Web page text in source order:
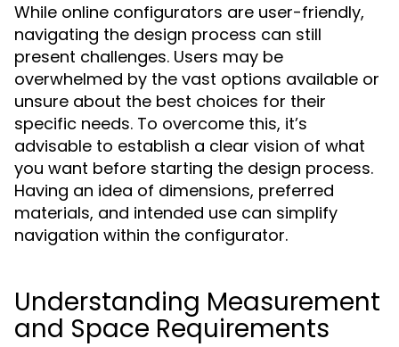
While online configurators are user-friendly,
navigating the design process can still
present challenges. Users may be
overwhelmed by the vast options available or
unsure about the best choices for their
specific needs. To overcome this, it’s
advisable to establish a clear vision of what
you want before starting the design process.
Having an idea of dimensions, preferred
materials, and intended use can simplify
navigation within the configurator.
Understanding Measurement
and Space Requirements